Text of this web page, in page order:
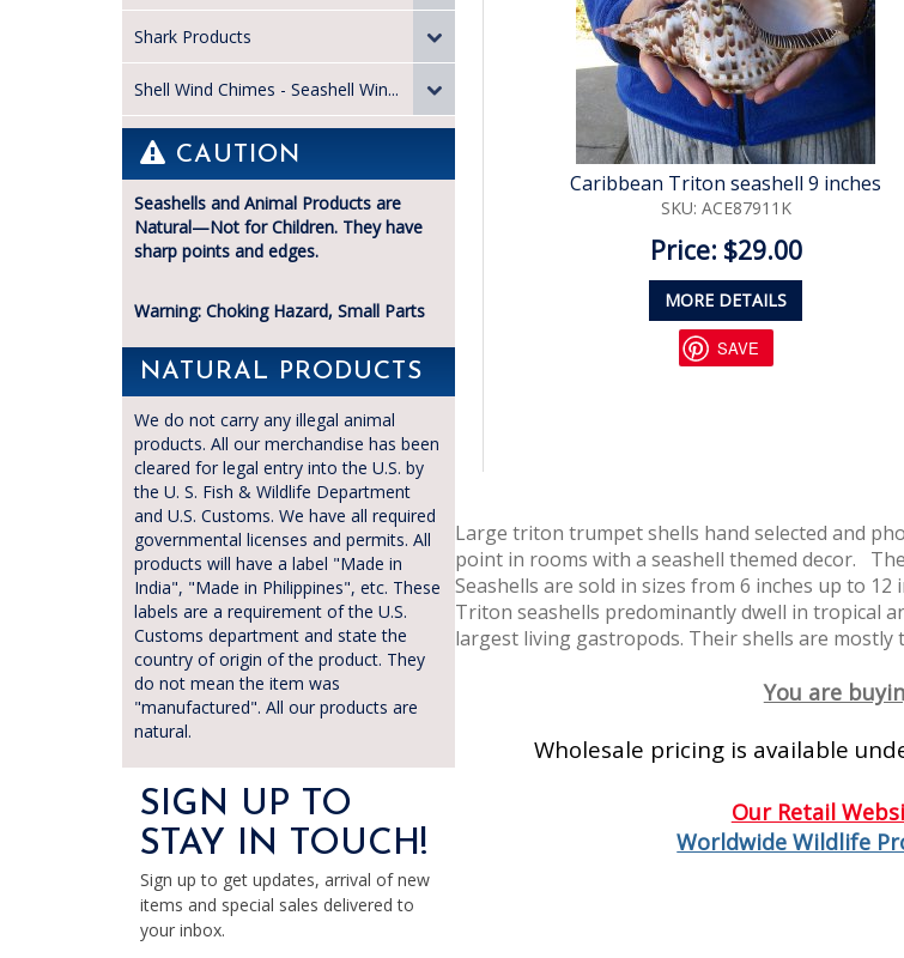
Shark Products
Shell Wind Chimes - Seashell Win...
CAUTION
Seashells and Animal Products are
Natural—Not for Children. They have
sharp points and edges.
Warning: Choking Hazard, Small Parts
NATURAL PRODUCTS
We do not carry any illegal animal
products. All our merchandise has been
cleared for legal entry into the U.S. by
the U. S. Fish & Wildlife Department
and U.S. Customs. We have all required
governmental licenses and permits. All
products will have a label "Made in
India", "Made in Philippines", etc. These
labels are a requirement of the U.S.
Customs department and state the
country of origin of the product. They
do not mean the item was
"manufactured". All our products are
natural.
SIGN UP TO
STAY IN TOUCH!
Sign up to get updates, arrival of new
items and special sales delivered to
your inbox.
Caribbean Triton seashell 9 inches
SKU: ACE87911K
Price: $29.00
MORE DETAILS
SAVE
Large triton trumpet shells hand selected and
point in rooms with a seashell themed decor.
Seashells are sold in sizes from 6 inches up to
Triton seashells predominantly dwell in tropical
largest living gastropods. Their shells are mostly
You are
Wholesale pricing is available
Our Retail
Worldwide Wildlife